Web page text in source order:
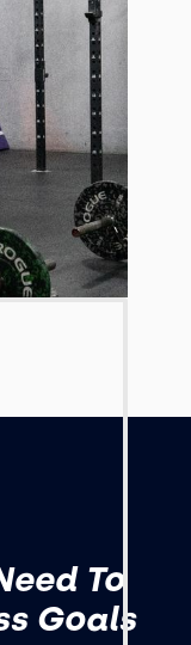
To
Goals